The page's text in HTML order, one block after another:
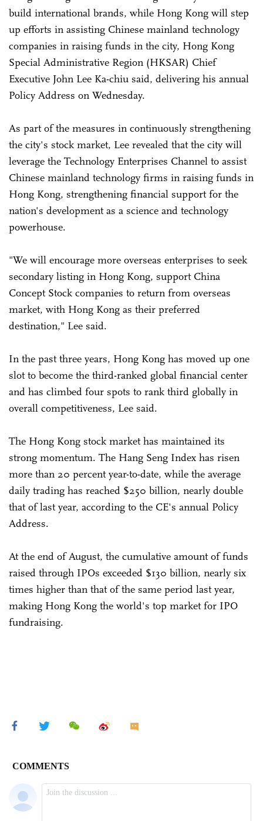
build international brands, while Hong Kong will step
up efforts in assisting Chinese mainland technology
companies in raising funds in the city, Hong Kong
Special Administrative Region (HKSAR) Chief
Executive John Lee Ka-chiu said, delivering his annual
Policy Address on Wednesday.
As part of the measures in continuously strengthening
the city's stock market, Lee revealed that the city will
leverage the Technology Enterprises Channel to assist
Chinese mainland technology firms in raising funds in
Hong Kong, strengthening financial support for the
nation's development as a science and technology
powerhouse.
"We will encourage more overseas enterprises to seek
secondary listing in Hong Kong, support China
Concept Stock companies to return from overseas
market, with Hong Kong as their preferred
destination," Lee said.
In the past three years, Hong Kong has moved up one
slot to become the third-ranked global financial center
and has climbed four spots to rank third globally in
overall competitiveness, Lee said.
The Hong Kong stock market has maintained its
strong momentum. The Hang Seng Index has risen
more than 20 percent year-to-date, while the average
daily trading has reached $250 billion, nearly double
that of last year, according to the CE's annual Policy
Address.
At the end of August, the cumulative amount of funds
raised through IPOs exceeded $130 billion, nearly six
times higher than that of the same period last year,
making Hong Kong the world's top market for IPO
fundraising.